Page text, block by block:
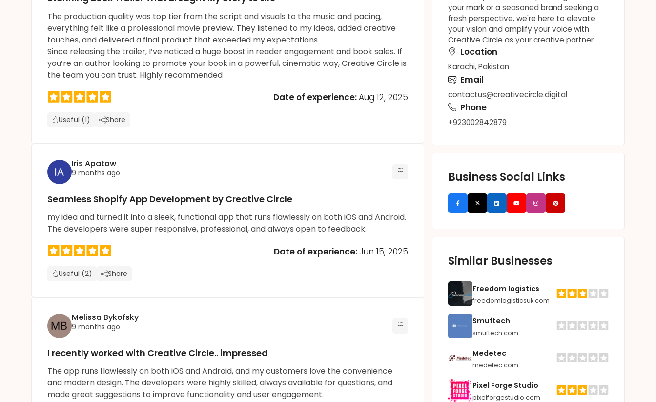
The production quality was top tier from the script and visuals to the music and pacing,
everything felt like a professional movie preview. They listened to my ideas, added creative
touches, and delivered a final product that exceeded my expectations.
Since releasing the trailer, I’ve noticed a huge boost in reader engagement and book sales. If
you’re an author looking to promote your book in a powerful, cinematic way, Creative Circle is
the team you can trust. Highly recommended
Date of experience:Aug 12, 2025
Useful (1) Share
Iris Apatow
9 months ago
Seamless Shopify App Development by Creative Circle
my idea and turned it into a sleek, functional app that runs flawlessly on both iOS and Android.
The developers were super responsive, professional, and always open to feedback.
Date of experience: Jun 15, 2025
Useful (2) Share
Melissa Bykofsky
9 months ago
I recently worked with Creative Circle.. impressed
The app runs flawlessly on both iOS and Android, and my customers love the convenience
and modern design. The developers were highly skilled, always available for questions, and
made great suggestions to improve functionality and user engagement.
your mark or a seasoned brand seeking a
fresh perspective, we're here to elevate
your vision and amplify your voice with
Creative Circle as your creative partner.
Location
Karachi, Pakistan
Email
contactus@creativecircle.digital
Phone
+923002842879
Business Social Links
Similar Businesses
Freedom logistics
freedomlogisticsuk.com
Smuftech
smuftech.com
Medetec
medetec.com
Pixel Forge Studio
pixelforgestudio.com